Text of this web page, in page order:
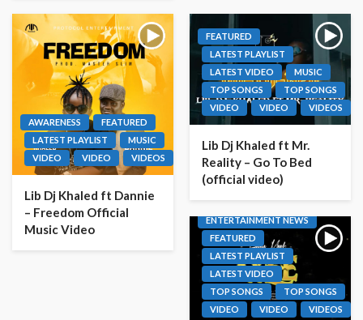
AWARENESS
FEATURED
LATEST PLAYLIST
MUSIC
VIDEO
VIDEO VIDEOS
Lib Dj Khaled ft Dannie
– Freedom Official
Music Video
FEATURED
LATEST PLAYLIST
LATEST VIDEO
MUSIC
TOP SONGS
TOP SONGS
VIDEO
VIDEO VIDEOS
Lib Dj Khaled ft Mr.
Reality – Go To Bed
(official video)
ENTERTAINMENT NEWS
FEATURED
LATEST PLAYLIST
LATEST VIDEO
TOP SONGS
TOP SONGS
VIDEO
VIDEO VIDEOS